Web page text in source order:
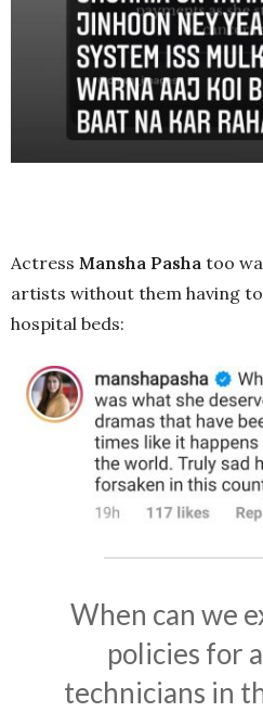
Actress Mansha Pasha too
artists without them having
hospital beds:
When can we
policies for
technicians in